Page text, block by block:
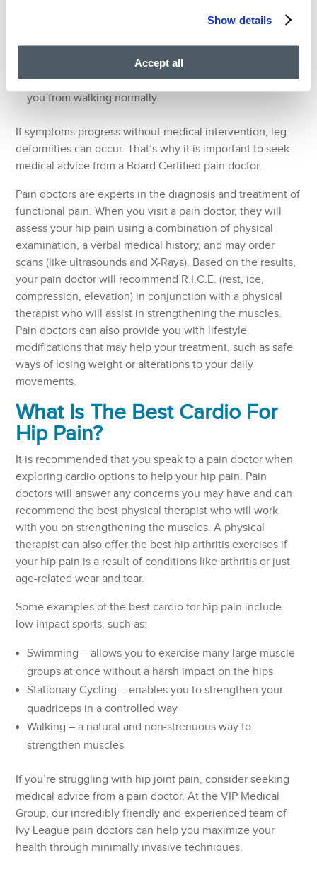
Show details
Accept all
A dull pain that is commonly felt in the hip, buttocks,
thigh and/ or groin area
Pain that is severe enough to cause a limp or prevent
you from walking normally
If symptoms progress without medical intervention, leg
deformities can occur. That’s why it is important to seek
medical advice from a Board Certified pain doctor.
Pain doctors are experts in the diagnosis and treatment of
functional pain. When you visit a pain doctor, they will
assess your hip pain using a combination of physical
examination, a verbal medical history, and may order
scans (like ultrasounds and X-Rays). Based on the results,
your pain doctor will recommend R.I.C.E. (rest, ice,
compression, elevation) in conjunction with a physical
therapist who will assist in strengthening the muscles.
Pain doctors can also provide you with lifestyle
modifications that may help your treatment, such as safe
ways of losing weight or alterations to your daily
movements.
What Is The Best Cardio For
Hip Pain?
It is recommended that you speak to a pain doctor when
exploring cardio options to help your hip pain. Pain
doctors will answer any concerns you may have and can
recommend the best physical therapist who will work
with you on strengthening the muscles. A physical
therapist can also offer the best hip arthritis exercises if
your hip pain is a result of conditions like arthritis or just
age-related wear and tear.
Some examples of the best cardio for hip pain include
low impact sports, such as:
Swimming – allows you to exercise many large muscle
groups at once without a harsh impact on the hips
Stationary Cycling – enables you to strengthen your
quadriceps in a controlled way
Walking – a natural and non-strenuous way to
strengthen muscles
If you’re struggling with hip joint pain, consider seeking
medical advice from a pain doctor. At the VIP Medical
Group, our incredibly friendly and experienced team of
Ivy League pain doctors can help you maximize your
health through minimally invasive techniques.